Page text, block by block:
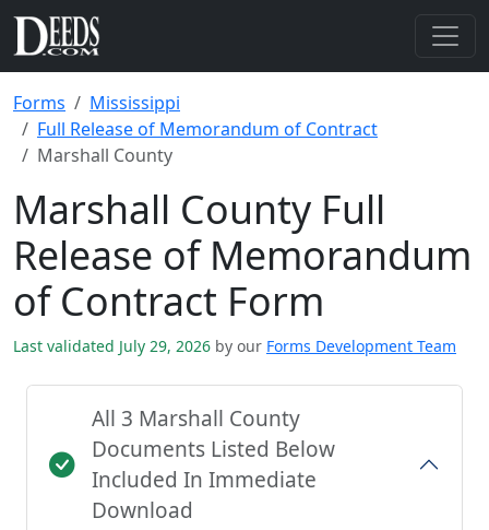
Forms
Mississippi
Full Release of Memorandum of Contract
Marshall County
Marshall County Full
Release of Memorandum
of Contract Form
Last validated July 29, 2026 by our Forms Development Team
All 3 Marshall County
Documents Listed Below
Included In Immediate
Download